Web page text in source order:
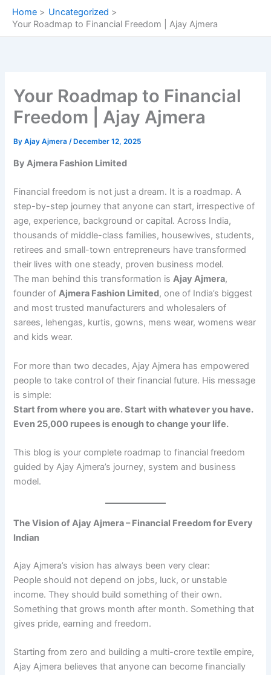
SkipHome
Uncategorized
Your Roadmap to Financial Freedom | Ajay Ajmera
Your Roadmap to Financial
Freedom | Ajay Ajmera
ByAjay Ajmera/ December 12, 2025
By Ajmera Fashion Limited
Financial freedom is not just a dream. It is a roadmap. A
step-by-step journey that anyone can start, irrespective of
age, experience, background or capital. Across India,
thousands of middle-class families, housewives, students,
retirees and small-town entrepreneurs have transformed
their lives with one steady, proven business model.
The man behind this transformation isAjay Ajmera,
founder ofAjmera Fashion Limited, one of India’s biggest
and most trusted manufacturers and wholesalers of
sarees, lehengas, kurtis, gowns, mens wear, womens wear
and kids wear.
For more than two decades, Ajay Ajmera has empowered
people to take control of their financial future. His message
is simple:
Start from where you are. Start with whatever you have.
Even 25,000 rupees is enough to change your life.
This blog is your complete roadmap to financial freedom
guided by Ajay Ajmera’s journey, system and business
model.
The Vision of Ajay Ajmera – Financial Freedom for Every
Indian
Ajay Ajmera’s vision has always been very clear:
People should not depend on jobs, luck, or unstable
income. They should build something of their own.
Something that grows month after month. Something that
gives pride, earning and freedom.
Starting from zero and building a multi-crore textile empire,
Ajay Ajmera believes that anyone can become financially